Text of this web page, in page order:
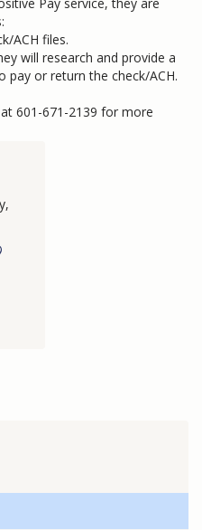
Pay service, they are
ACH files.
will research and provide a
or return the check/ACH.
601-671-2139 for more